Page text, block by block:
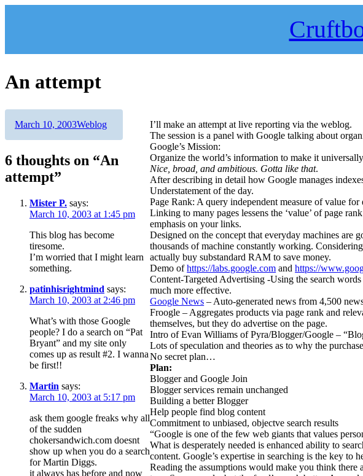
An attempt
I’ll make an attempt at live reporting via the weblog.
The session is a panel with Google talking about
Google’s Mission:
Organize the world’s information to make it
Nice, broad, and ambitious. Gotta like that.
After describing in detail how Google manages
Understatement of the day.
Page Rank: A query independent measure of value for
Linking to many pages lessens the ‘value’ of page
emphasis on your links.
Designed on the concept that everyday machines
thousands of machine constantly working.
actually buy substandard RAM to save money.
Demo ofhttps://labs.google.com andhttps://
Content-Targeted Advertising -Using the search
much more effective.
Google News – Auto-generated news from 4,500
Froogle – Aggregates products via page rank and
themselves, but they do advertise on the page.
Intro of Evan Williams of Pyra/Blogger/Google –
Lots of speculation and theories as to why the
No secret plan…
Plan:
Blogger and Google Join
Blogger services remain unchanged
Building a better Blogger
Help people find blog content
Commitment to unbiased, objectve search results
“Google is one of the few web giants that values
What is desperately needed is enhanced ability to
content. Google’s expertise in searching is the key to
Reading the assumptions would make you think
Author
Posted
March 10, 2003Categories
Weblog
6 thoughts on “An
attempt”
Mister P. says:
March 10, 2003 at 1:45 pm
This blog has become
tiresome.
I’m worried that I might learn
something.
patinhisrightmind says:
March 10, 2003 at 2:46 pm
What’s with those Google
people? I do a search on “Pat
Bryant” and my site only
comes up as result #2. I wanna
be first!!
Martin says:
March 10, 2003 at 5:17 pm
ask them google freaks why all
of the sudden
chokersandwich.com doesnt
show up when you do a search
for Martin Diggs.
it always has before and now